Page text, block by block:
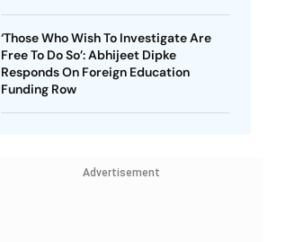
‘Those Who Wish To Investigate Are
Free To Do So’: Abhijeet Dipke
Responds On Foreign Education
Funding Row
Advertisement